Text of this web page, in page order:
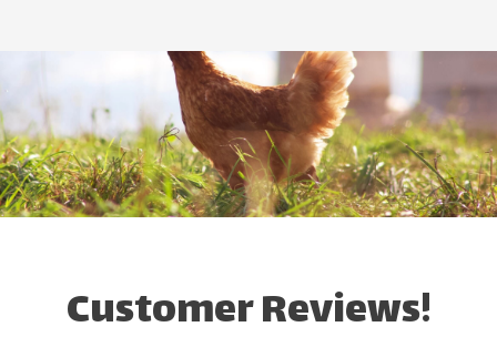
Customer Reviews!